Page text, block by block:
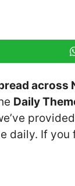
across
Daily
daily. If you